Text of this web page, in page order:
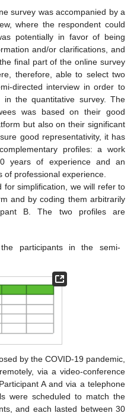
survey was accompanied by a
where the respondent could
potentially in favor of being
and/or clarifications, and
final part of the online survey
therefore, able to select two
directed interview in order to
the quantitative survey. The
was based on their good
but also on their significant
good representativity, it has
profiles: a work
years of experience and an
of professional experience.
for simplification, we will refer to
and by coding them arbitrarily
B. The two profiles are
participants in the semi-
by the COVID-19 pandemic,
via a video-conference
A and via a telephone
were scheduled to match the
and each lasted between 30